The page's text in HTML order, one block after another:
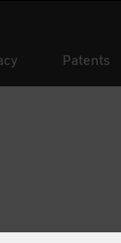
Patents